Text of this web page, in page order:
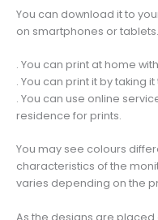
You can download it to
on smartphones or tablets.
. You can print at home
. You can print it by taking
. You can use online
residence for prints.
You may see colours
characteristics of the
varies depending on the
As the designs are